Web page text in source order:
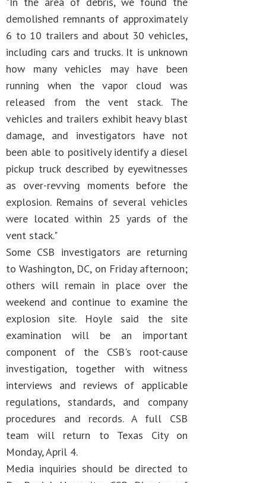
demolished remnants of approximately
6 to 10 trailers and about 30 vehicles,
including cars and trucks. It is unknown
how many vehicles may have been
running when the vapor cloud was
released from the vent stack. The
vehicles and trailers exhibit heavy blast
damage, and investigators have not
been able to positively identify a diesel
pickup truck described by eyewitnesses
as over-revving moments before the
explosion. Remains of several vehicles
were located within 25 yards of the
vent stack."
Some CSB investigators are returning
to Washington, DC, on Friday afternoon;
others will remain in place over the
weekend and continue to examine the
explosion site. Hoyle said the site
examination will be an important
component of the CSB's root-cause
investigation, together with witness
interviews and reviews of applicable
regulations, standards, and company
procedures and records. A full CSB
team will return to Texas City on
Monday, April 4.
Media inquiries should be directed to